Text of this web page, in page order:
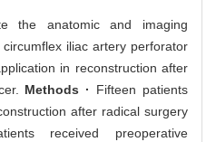
the anatomic and imaging
iliac artery perforator
in reconstruction after
Methods ·
Fifteen patients
after radical surgery
received preoperative